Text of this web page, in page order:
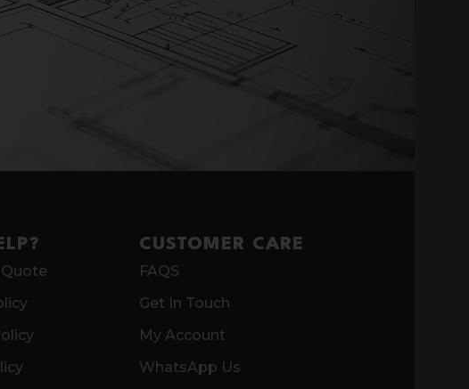
CUSTOMER CARE
FAQS
Get In Touch
My Account
WhatsApp Us